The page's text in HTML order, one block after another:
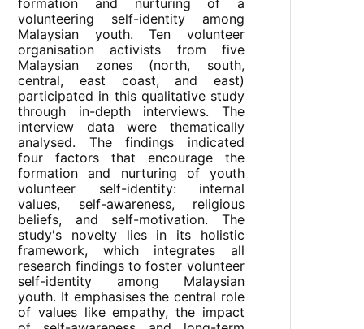
formation and nurturing of a
volunteering self-identity among
Malaysian youth. Ten volunteer
organisation activists from five
Malaysian zones (north, south,
central, east coast, and east)
participated in this qualitative study
through in-depth interviews. The
interview data were thematically
analysed. The findings indicated
four factors that encourage the
formation and nurturing of youth
volunteer self-identity: internal
values, self-awareness, religious
beliefs, and self-motivation. The
study's novelty lies in its holistic
framework, which integrates all
research findings to foster volunteer
self-identity among Malaysian
youth. It emphasises the central role
of values like empathy, the impact